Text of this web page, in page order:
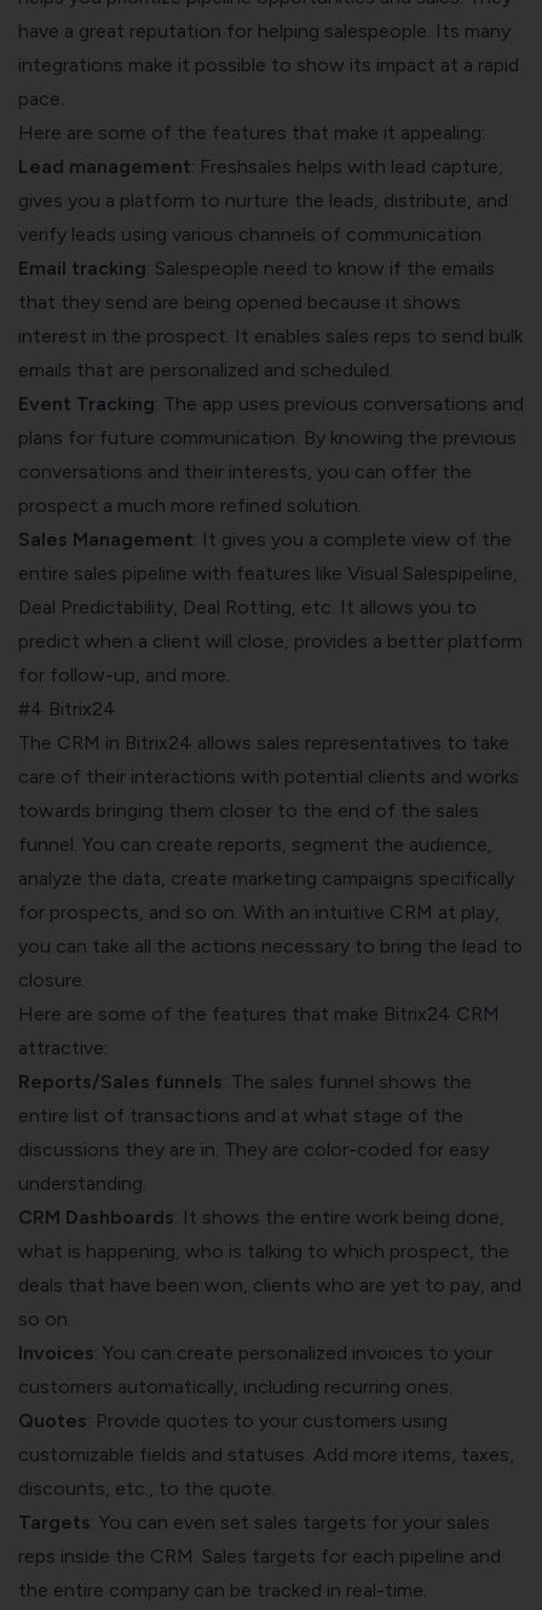
have a great reputation for helping salespeople. Its many
integrations make it possible to show its impact at a rapid
pace.
Here are some of the features that make it appealing:
Lead management: Freshsales helps with lead capture,
gives you a platform to nurture the leads, distribute, and
verify leads using various channels of communication.
Email tracking: Salespeople need to know if the emails
that they send are being opened because it shows
interest in the prospect. It enables sales reps to send bulk
emails that are personalized and scheduled.
Event Tracking: The app uses previous conversations and
plans for future communication. By knowing the previous
conversations and their interests, you can offer the
prospect a much more refined solution.
Sales Management: It gives you a complete view of the
entire sales pipeline with features like Visual Salespipeline,
Deal Predictability, Deal Rotting, etc. It allows you to
predict when a client will close, provides a better platform
for follow-up, and more.
#4 Bitrix24
The CRM in Bitrix24 allows sales representatives to take
care of their interactions with potential clients and works
towards bringing them closer to the end of the sales
funnel . You can create reports, segment the audience,
analyze the data, create marketing campaigns specifically
for prospects, and so on. With an intuitive CRM at play,
you can take all the actions necessary to bring the lead to
closure.
Here are some of the features that make Bitrix24 CRM
attractive:
Reports/Sales funnels: The sales funnel shows the
entire list of transactions and at what stage of the
discussions they are in. They are color-coded for easy
understanding.
CRM Dashboards: It shows the entire work being done,
what is happening, who is talking to which prospect, the
deals that have been won, clients who are yet to pay, and
so on.
Invoices: You can create personalized invoices to your
customers automatically, including recurring ones.
Quotes: Provide quotes to your customers using
customizable fields and statuses. Add more items, taxes,
discounts, etc., to the quote.
Targets: You can even set sales targets for your sales
reps inside the CRM. Sales targets for each pipeline and
the entire company can be tracked in real-time.